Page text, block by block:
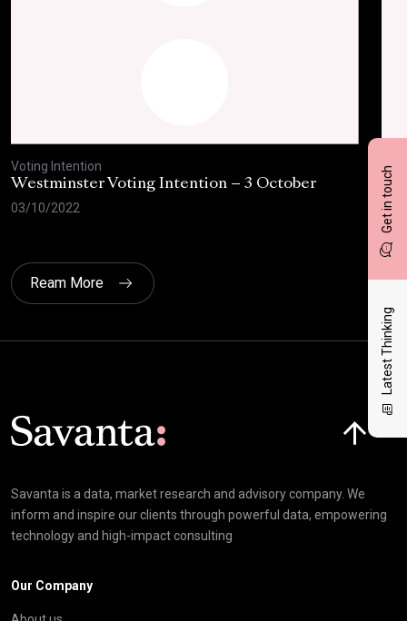
Get in touch
Latest Thinking
Voting Intention
Westminster Voting Intention – 3 October
03/10/2022
04/
Ream More
Savanta is a data, market research and advisory company. We
inform and inspire our clients through powerful data, empowering
technology and high-impact consulting
Our Company
Click here